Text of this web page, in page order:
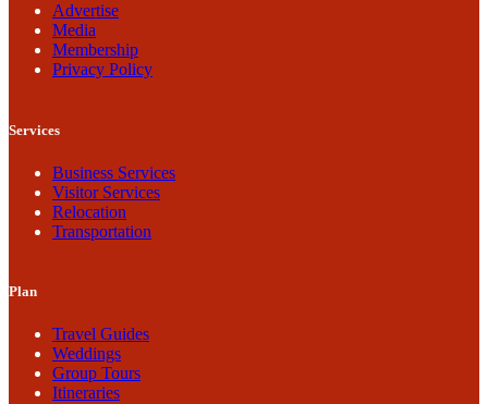
Advertise
Media
Membership
Privacy Policy
Services
Business Services
Visitor Services
Relocation
Transportation
Plan
Travel Guides
Weddings
Group Tours
Itineraries